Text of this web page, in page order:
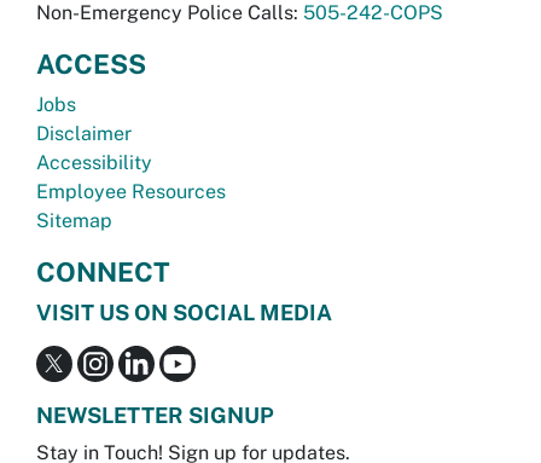
Non-Emergency Police Calls: 505-242-COPS
ACCESS
Jobs
Disclaimer
Accessibility
Employee Resources
Sitemap
CONNECT
VISIT US ON SOCIAL MEDIA
NEWSLETTER SIGNUP
Stay in Touch! Sign up for updates.